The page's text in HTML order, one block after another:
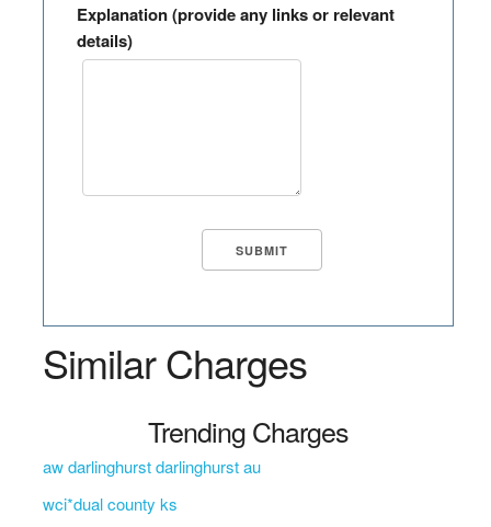
Explanation (provide any links or relevant
details)
Similar Charges
Trending Charges
aw darlinghurst darlinghurst au
wci*dual county ks